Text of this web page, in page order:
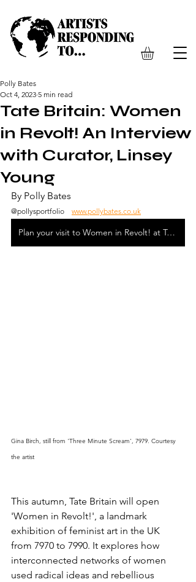
Tate Britain: Women
in Revolt! An Interview
with Curator, Linsey
Young
Polly Bates
Oct 4, 2023 5 min read
By Polly Bates
@pollysportfolio www.pollybates.co.uk
Plan your visit to Women in Revolt! at Tate Britain
Gina Birch, still from 'Three Minute Scream', 7979. Courtesy
the artist
This autumn, Tate Britain will open
'Women in Revolt!', a landmark
exhibition of feminist art in the UK
from 7970 to 7990. It explores how
interconnected networks of women
used radical ideas and rebellious